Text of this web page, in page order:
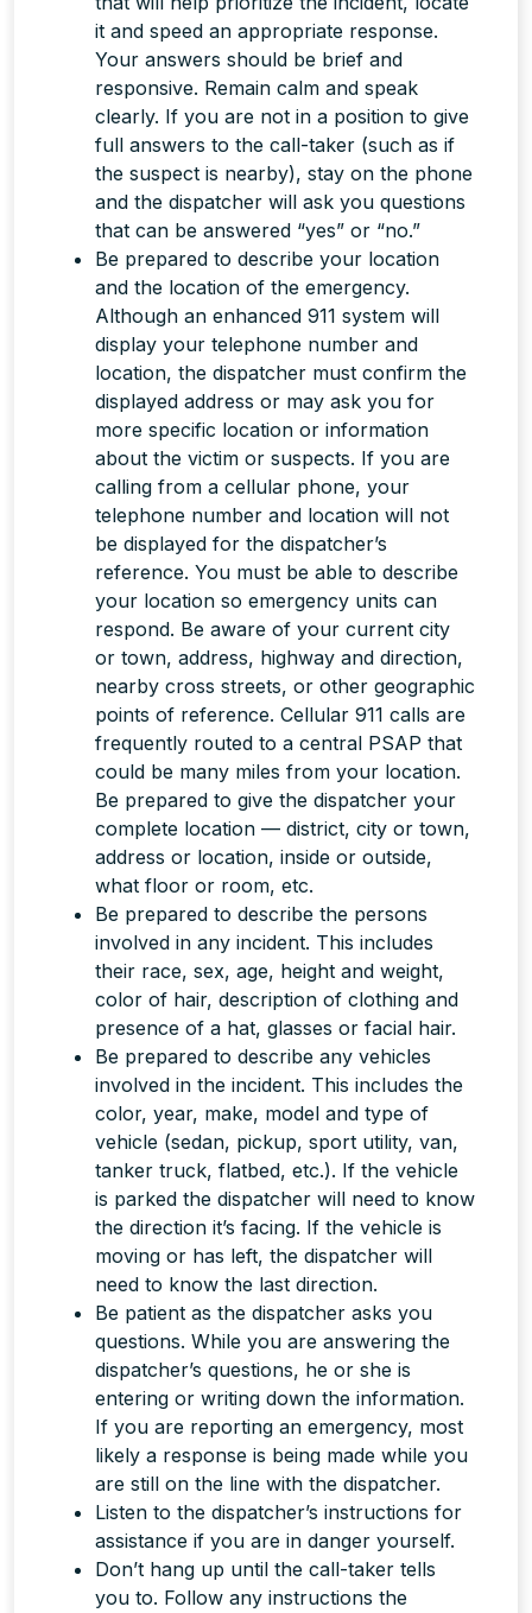
it and speed an appropriate response.
Your answers should be brief and
responsive. Remain calm and speak
clearly. If you are not in a position to give
full answers to the call-taker (such as if
the suspect is nearby), stay on the phone
and the dispatcher will ask you questions
that can be answered “yes” or “no.”
Be prepared to describe your location
and the location of the emergency.
Although an enhanced 911 system will
display your telephone number and
location, the dispatcher must confirm the
displayed address or may ask you for
more specific location or information
about the victim or suspects. If you are
calling from a cellular phone, your
telephone number and location will not
be displayed for the dispatcher’s
reference. You must be able to describe
your location so emergency units can
respond. Be aware of your current city
or town, address, highway and direction,
nearby cross streets, or other geographic
points of reference. Cellular 911 calls are
frequently routed to a central PSAP that
could be many miles from your location.
Be prepared to give the dispatcher your
complete location — district, city or town,
address or location, inside or outside,
what floor or room, etc.
Be prepared to describe the persons
involved in any incident. This includes
their race, sex, age, height and weight,
color of hair, description of clothing and
presence of a hat, glasses or facial hair.
Be prepared to describe any vehicles
involved in the incident. This includes the
color, year, make, model and type of
vehicle (sedan, pickup, sport utility, van,
tanker truck, flatbed, etc.). If the vehicle
is parked the dispatcher will need to know
the direction it’s facing. If the vehicle is
moving or has left, the dispatcher will
need to know the last direction.
Be patient as the dispatcher asks you
questions. While you are answering the
dispatcher’s questions, he or she is
entering or writing down the information.
If you are reporting an emergency, most
likely a response is being made while you
are still on the line with the dispatcher.
Listen to the dispatcher’s instructions for
assistance if you are in danger yourself.
Don’t hang up until the call-taker tells
you to. Follow any instructions the